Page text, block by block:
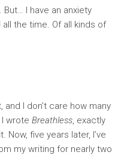
I have an anxiety
the time. Of all kinds of
and I don’t care how many
wrote Breathless, exactly
five years later, I’ve
my writing for nearly two